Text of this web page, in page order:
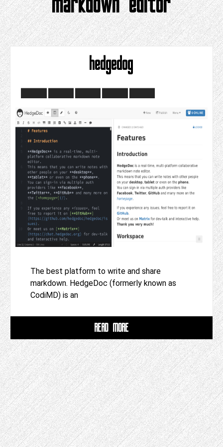
hedgedog
The best platform to write and share
markdown. HedgeDoc (formerly known as
CodiMD) is an
READ MORE